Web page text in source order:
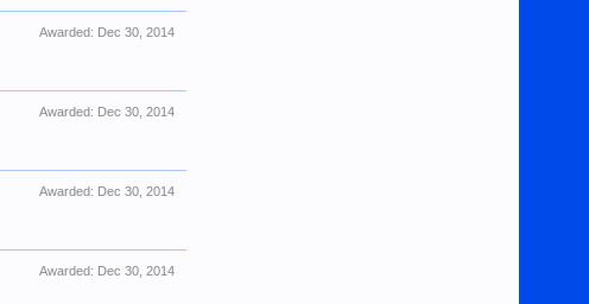
Awarded: Dec 30, 2014
Awarded: Dec 30, 2014
Awarded: Dec 30, 2014
Awarded: Dec 30, 2014